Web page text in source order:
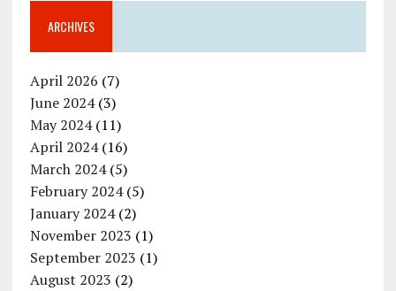
ARCHIVES
April 2026 (7)
June 2024(3)
May 2024(11)
April 2024(16)
March 2024(5)
February 2024(5)
January 2024(2)
November 2023 (1)
September 2023 (1)
August 2023 (2)